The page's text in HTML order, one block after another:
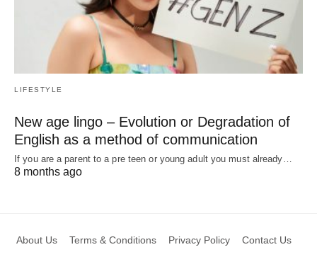
LIFESTYLE
New age lingo – Evolution or Degradation of
English as a method of communication
If you are a parent to a pre teen or young adult you must already…
8 months ago
About Us Terms & Conditions Privacy Policy Contact Us